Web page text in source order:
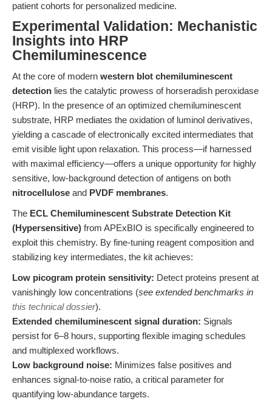
patient cohorts for personalized medicine.
Experimental Validation: Mechanistic
Insights into HRP
Chemiluminescence
At the core of modern western blot chemiluminescent
detection lies the catalytic prowess of horseradish peroxidase
(HRP). In the presence of an optimized chemiluminescent
substrate, HRP mediates the oxidation of luminol derivatives,
yielding a cascade of electronically excited intermediates that
emit visible light upon relaxation. This process—if harnessed
with maximal efficiency—offers a unique opportunity for highly
sensitive, low-background detection of antigens on both
nitrocellulose and PVDF membranes.
The ECL Chemiluminescent Substrate Detection Kit
(Hypersensitive) from APExBIO is specifically engineered to
exploit this chemistry. By fine-tuning reagent composition and
stabilizing key intermediates, the kit achieves:
Low picogram protein sensitivity: Detect proteins present at
vanishingly low concentrations (see extended benchmarks in
this technical dossier).
Extended chemiluminescent signal duration: Signals
persist for 6–8 hours, supporting flexible imaging schedules
and multiplexed workflows.
Low background noise: Minimizes false positives and
enhances signal-to-noise ratio, a critical parameter for
quantifying low-abundance targets.